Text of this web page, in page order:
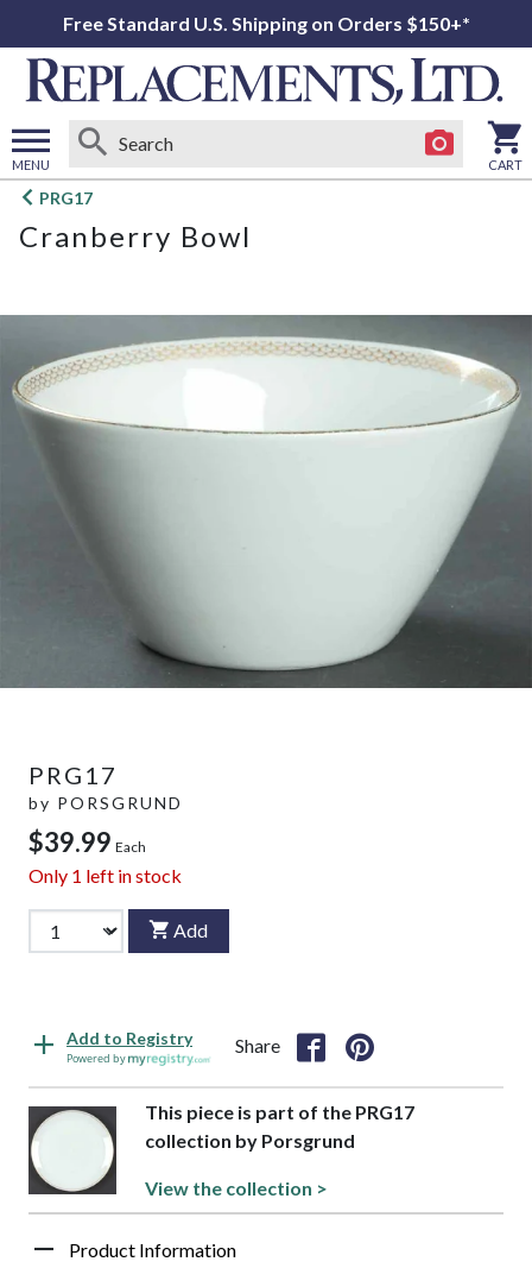
Free Standard U.S. Shipping on Orders $150+*
MENU
Open
menu
CART
PRG17
Cranberry Bowl
PRG17
by PORSGRUND
$39.99 Each
Only 1 left in stock
Add
Add to Registry
Powered by
Share
This piece is part of the PRG17
collection by Porsgrund
View the collection >
Product Information